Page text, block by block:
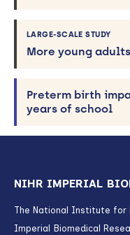
LARGE-SCALE STUDY
More young
Preterm birth
years of school
NIHR IMPERIAL
The National Institute for
Imperial Biomedical